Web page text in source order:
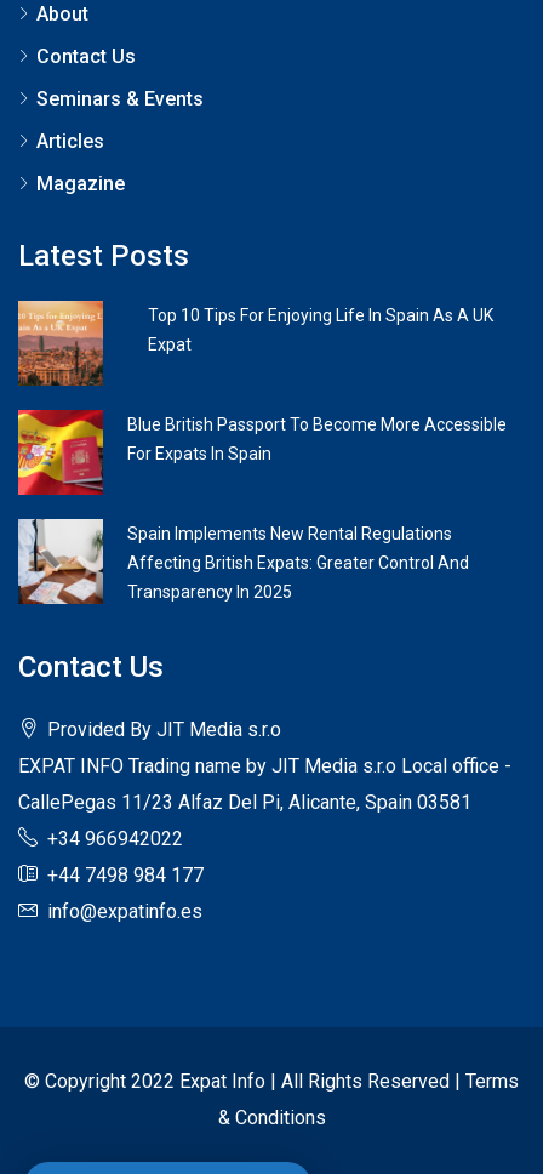
About
Contact Us
Seminars & Events
Articles
Magazine
Latest Posts
Top 10 Tips For Enjoying Life In Spain As A UK
Expat
Blue British Passport To Become More Accessible
For Expats In Spain
Spain Implements New Rental Regulations
Affecting British Expats: Greater Control And
Transparency In 2025
Contact Us
Provided By JIT Media s.r.o
EXPAT INFO Trading name by JIT Media s.r.o Local office -
CallePegas 11/23 Alfaz Del Pi, Alicante, Spain 03581
+34 966942022
+44 7498 984 177
info@expatinfo.es
© Copyright 2022 Expat Info | All Rights Reserved | Terms
& Conditions